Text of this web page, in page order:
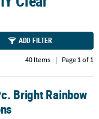
ADD FILTER
40 Items | Page 1 of 1
Bright Rainbow